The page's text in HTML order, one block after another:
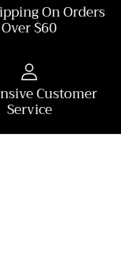
On Orders
Over $60
Customer
Service